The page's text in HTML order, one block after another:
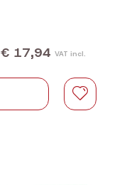
€ 17,94 VAT incl.